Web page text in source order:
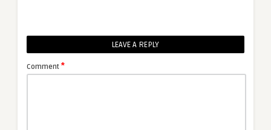
LEAVE A REPLY
Comment *